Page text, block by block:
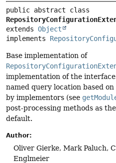
extends Object
implements
Base implementation of
implementation of the
named query location based
by implementors (see
post-processing methods as
default.
Author:
Oliver Gierke, Mark Paluch,
Englmeier